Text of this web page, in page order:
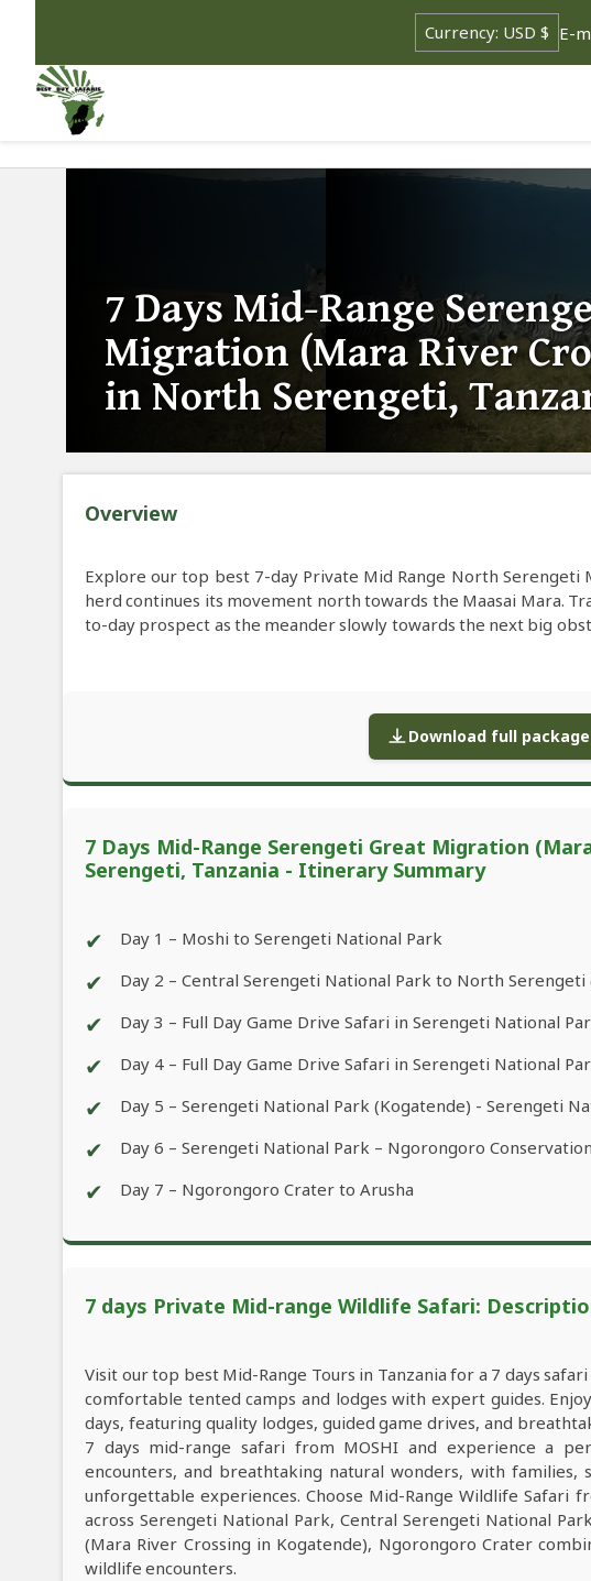
E-
7 Days Mid-Range
Migration (Mara River
in North Serengeti,
Overview
Explore our top best 7-day Private Mid Range North Serengeti
herd continues its movement north towards the Maasai Mara.
to-day prospect as the meander slowly towards the next big
Download full
7 Days Mid-Range Serengeti Great Migration
Serengeti, Tanzania - Itinerary Summary
✔ Day 1 – Moshi to Serengeti National Park
✔ Day 2 – Central Serengeti National Park to North Serengeti
✔ Day 3 – Full Day Game Drive Safari in Serengeti National
✔ Day 4 – Full Day Game Drive Safari in Serengeti National
✔ Day 5 – Serengeti National Park (Kogatende) - Serengeti
✔ Day 6 – Serengeti National Park – Ngorongoro
✔ Day 7 – Ngorongoro Crater to Arusha
7 days Private Mid-range Wildlife Safari:
Visit our top best Mid-Range Tours in Tanzania for a 7 days
comfortable tented camps and lodges with expert guides.
days, featuring quality lodges, guided game drives, and
7 days mid-range safari from MOSHI and experience a
encounters, and breathtaking natural wonders, with families,
unforgettable experiences. Choose Mid-Range Wildlife Safari
across Serengeti National Park, Central Serengeti National
(Mara River Crossing in Kogatende), Ngorongoro Crater
wildlife encounters.